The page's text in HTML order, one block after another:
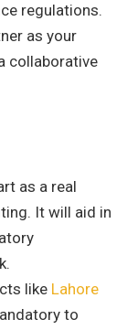
regulations.
as your
collaborative
as a real
It will aid in
like Lahore
to